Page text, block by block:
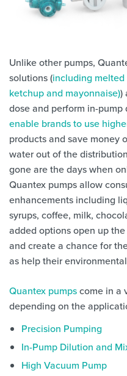
Unlike other pumps,
solutions (including
ketchup and mayonnaise))
dose and perform in-
enable brands to use
products and save money
water out of the
gone are the days when
Quantex pumps allow
enhancements including
syrups, coffee, milk,
added options open up
and create a chance for
as help their
Quantex pumpscome in a
depending on the
Precision Pumping
In-Pump Dilution and
High Vacuum Pump